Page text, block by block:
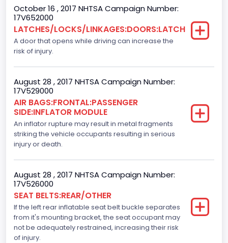
Backup Camera
Standard
Bus Floor Configuration Type
Not Applicable
Bus Type
Not Applicable
Custom Motorcycle Type
Not Applicable
Motorcycle Suspension Type
Not Applicable
Motorcycle Chassis Type
Not Applicable
Dynamic Brake Support(DBS)
October 16 , 2017 NHTSA Campaign Number:
17V652000
LATCHES/LOCKS/LINKAGES:DOORS:LATCH
A door that opens while driving can increase the
risk of injury.
August 28 , 2017 NHTSA Campaign Number:
17V529000
AIR BAGS:FRONTAL:PASSENGER
SIDE:INFLATOR MODULE
An inflator rupture may result in metal fragments
striking the vehicle occupants resulting in serious
injury or death.
August 28 , 2017 NHTSA Campaign Number:
17V526000
SEAT BELTS:REAR/OTHER
If the left rear inflatable seat belt buckle separates
from it's mounting bracket, the seat occupant may
not be adequately restrained, increasing their risk
of injury.